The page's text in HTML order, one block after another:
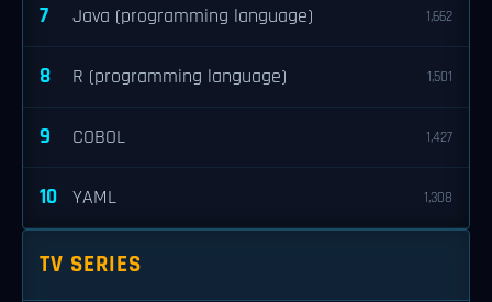
7 Java (programming language) 1,662
8 R (programming language) 1,501
9 COBOL 1,427
10 YAML 1,308
TV SERIES